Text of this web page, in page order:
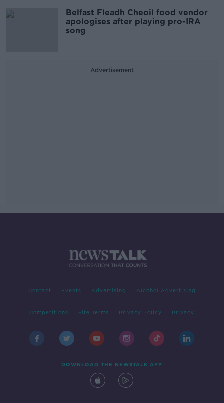
Belfast Fleadh Cheoil food vendor
apologises after playing pro-IRA
song
Advertisement
Contact Events Advertising Alcohol Advertising
Competitions Site Terms Privacy Policy Privacy
DOWNLOAD THE NEWSTALK APP